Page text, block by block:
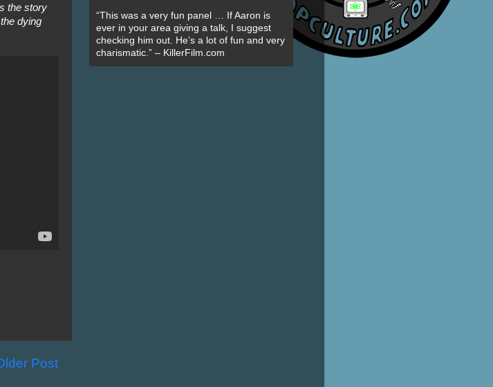
the story
dying
Post
“This was a very fun panel … If Aaron is
ever in your area giving a talk, I suggest
checking him out. He’s a lot of fun and very
charismatic.” – KillerFilm.com